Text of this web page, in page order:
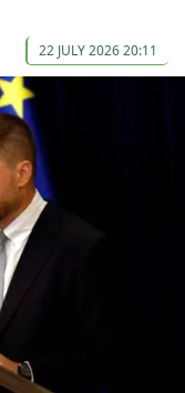
22 JULY 2026 20:11